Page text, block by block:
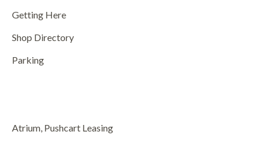
Getting Here
Shop Directory
Parking
Atrium, Pushcart Leasing